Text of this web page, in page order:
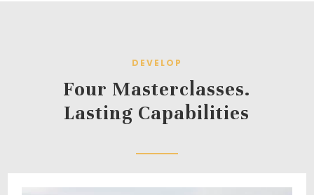
DEVELOP
Four Masterclasses.
Lasting Capabilities